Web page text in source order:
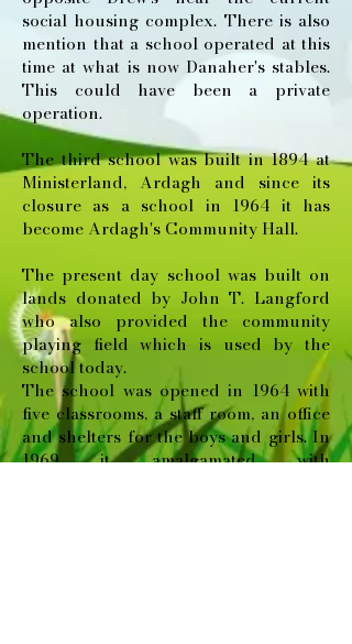
social housing complex. There is also
mention that a school operated at this
time at what is now Danaher's stables.
This could have been a private
operation.
The third school was built in 1894 at
Ministerland, Ardagh and since its
closure as a school in 1964 it has
become Ardagh's Community Hall.
The present day school was built on
lands donated by John T. Langford
who also provided the community
playing field which is used by the
school today.
The school was opened in 1964 with
five classrooms, a staff room, an office
and shelters for the boys and girls. In
1969 it amalgamated with